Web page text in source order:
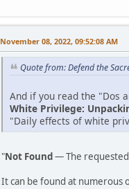
November 08, 2022, 09:52:08 AM
Quote from: Defend the
And if you read the "Dos
White Privilege:
"Daily effects of white
"Not Found— The requested
It can be found at numerous